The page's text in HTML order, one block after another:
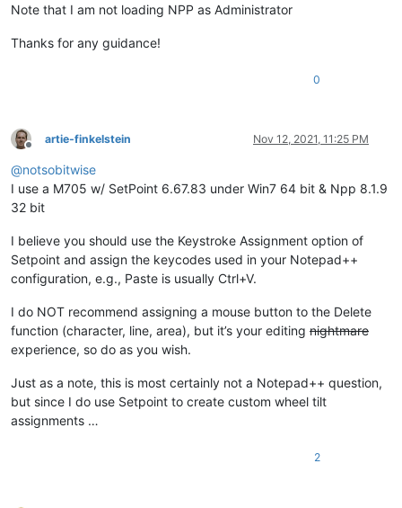
Note that I am not loading NPP as Administrator
Thanks for any guidance!
0
Offline
artie-finkelstein Nov 12, 2021, 11:25 PM
@notsobitwise
I use a M705 w/ SetPoint 6.67.83 under Win7 64 bit & Npp 8.1.9
32 bit
I believe you should use the Keystroke Assignment option of
Setpoint and assign the keycodes used in your Notepad++
configuration, e.g., Paste is usually Ctrl+V.
I do NOT recommend assigning a mouse button to the Delete
function (character, line, area), but it’s your editing nightmare
experience, so do as you wish.
Just as a note, this is most certainly not a Notepad++ question,
but since I do use Setpoint to create custom wheel tilt
assignments …
2